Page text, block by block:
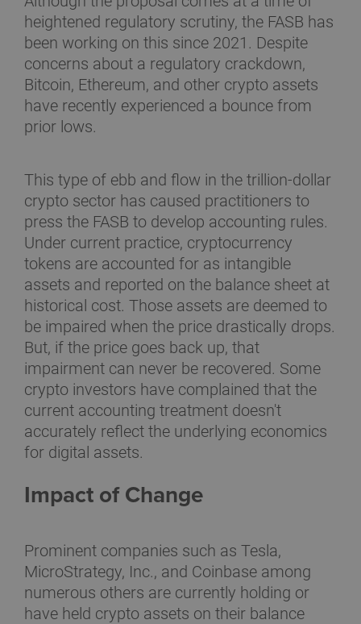
heightened regulatory scrutiny, the FASB has
been working on this since 2021. Despite
concerns about a regulatory crackdown,
Bitcoin, Ethereum, and other crypto assets
have recently experienced a bounce from
prior lows.
This type of ebb and flow in the trillion-dollar
crypto sector has caused practitioners to
press the FASB to develop accounting rules.
Under current practice, cryptocurrency
tokens are accounted for as intangible
assets and reported on the balance sheet at
historical cost. Those assets are deemed to
be impaired when the price drastically drops.
But, if the price goes back up, that
impairment can never be recovered. Some
crypto investors have complained that the
current accounting treatment doesn't
accurately reflect the underlying economics
for digital assets.
Impact of Change
Prominent companies such as Tesla,
MicroStrategy, Inc., and Coinbase among
numerous others are currently holding or
have held crypto assets on their balance